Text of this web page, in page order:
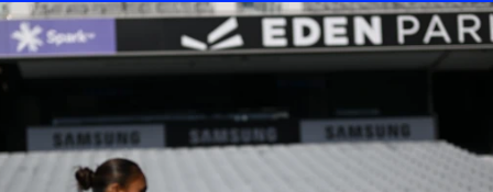
Eden
Park’s
place
sporting
history